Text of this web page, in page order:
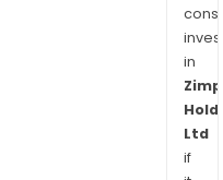
in
Ltd
if